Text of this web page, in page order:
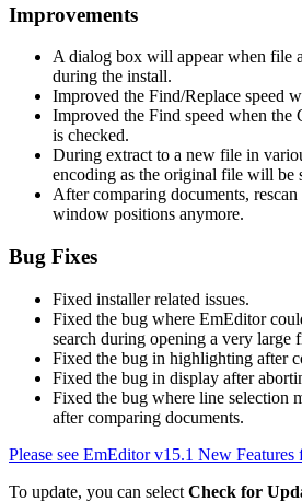
Improvements
A dialog box will appear when file
during the install.
Improved the Find/Replace speed
Improved the Find speed when the
is checked.
During extract to a new file in
encoding as the original file will be
After comparing documents,
window positions anymore.
Bug Fixes
Fixed installer related issues.
Fixed the bug where EmEditor
search during opening a very large
Fixed the bug in highlighting after
Fixed the bug in display after
Fixed the bug where line selection
after comparing documents.
Please see EmEditor v15.1 New Features
To update, you can select Check for